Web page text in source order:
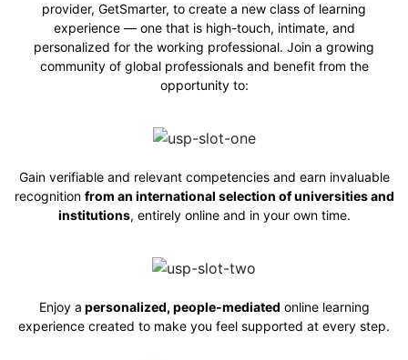
provider, GetSmarter, to create a new class of learning
experience — one that is high-touch, intimate, and
personalized for the working professional. Join a growing
community of global professionals and benefit from the
opportunity to:
Gain verifiable and relevant competencies and earn invaluable
recognition from an international selection of universities and
institutions, entirely online and in your own time.
Enjoy a personalized, people-mediated online learning
experience created to make you feel supported at every step.